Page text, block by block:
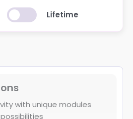
Lifetime
with unique modules